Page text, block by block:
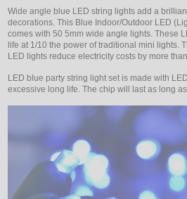
Wide angle blue LED string lights add a
decorations. This Blue Indoor/Outdoor LED
comes with 50 5mm wide angle lights. These
life at 1/10 the power of traditional mini lights.
LED lights reduce electricity costs by more
LED blue party string light set is made with
excessive long life. The chip will last as long